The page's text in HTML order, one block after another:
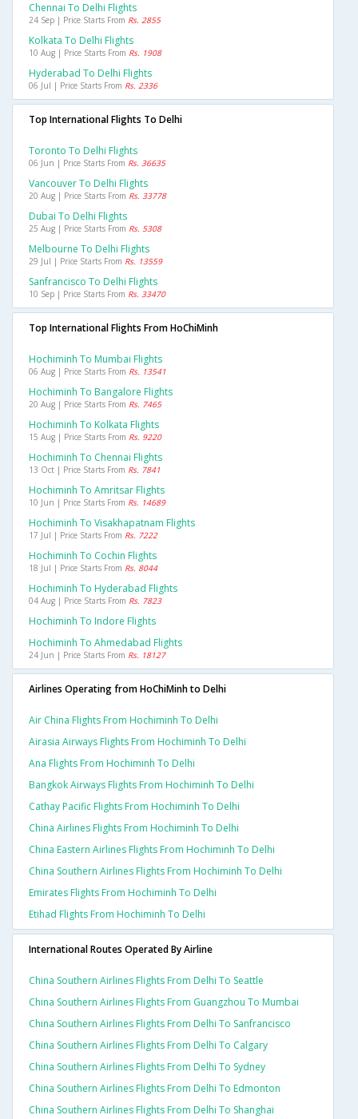
Chennai To Delhi Flights
24 Sep | Price Starts From Rs. 2855
Kolkata To Delhi Flights
10 Aug | Price Starts From Rs. 1908
Hyderabad To Delhi Flights
06 Jul | Price Starts From Rs. 2336
Top International Flights To Delhi
Toronto To Delhi Flights
06 Jun | Price Starts From Rs. 36635
Vancouver To Delhi Flights
20 Aug | Price Starts From Rs. 33778
Dubai To Delhi Flights
25 Aug | Price Starts From Rs. 5308
Melbourne To Delhi Flights
29 Jul | Price Starts From Rs. 13559
Sanfrancisco To Delhi Flights
10 Sep | Price Starts From Rs. 33470
Top International Flights From HoChiMinh
Hochiminh To Mumbai Flights
06 Aug | Price Starts From Rs. 13541
Hochiminh To Bangalore Flights
20 Aug | Price Starts From Rs. 7465
Hochiminh To Kolkata Flights
15 Aug | Price Starts From Rs. 9220
Hochiminh To Chennai Flights
13 Oct | Price Starts From Rs. 7841
Hochiminh To Amritsar Flights
10 Jun | Price Starts From Rs. 14689
Hochiminh To Visakhapatnam Flights
17 Jul | Price Starts From Rs. 7222
Hochiminh To Cochin Flights
18 Jul | Price Starts From Rs. 8044
Hochiminh To Hyderabad Flights
04 Aug | Price Starts From Rs. 7823
Hochiminh To Indore Flights
Hochiminh To Ahmedabad Flights
24 Jun | Price Starts From Rs. 18127
Airlines Operating from HoChiMinh to Delhi
Air China Flights From Hochiminh To Delhi
Airasia Airways Flights From Hochiminh To Delhi
Ana Flights From Hochiminh To Delhi
Bangkok Airways Flights From Hochiminh To Delhi
Cathay Pacific Flights From Hochiminh To Delhi
China Airlines Flights From Hochiminh To Delhi
China Eastern Airlines Flights From Hochiminh To Delhi
China Southern Airlines Flights From Hochiminh To Delhi
Emirates Flights From Hochiminh To Delhi
Etihad Flights From Hochiminh To Delhi
International Routes Operated By Airline
China Southern Airlines Flights From Delhi To Seattle
China Southern Airlines Flights From Guangzhou To Mumbai
China Southern Airlines Flights From Delhi To Sanfrancisco
China Southern Airlines Flights From Delhi To Calgary
China Southern Airlines Flights From Delhi To Sydney
China Southern Airlines Flights From Delhi To Edmonton
China Southern Airlines Flights From Delhi To Shanghai